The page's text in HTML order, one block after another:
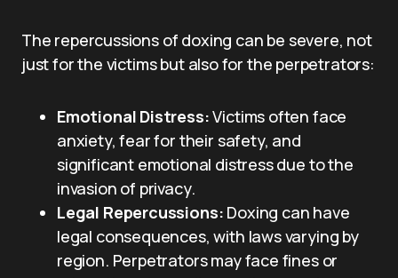
The repercussions of doxing can be severe, not
just for the victims but also for the perpetrators:
Emotional Distress:Victims often face
anxiety, fear for their safety, and
significant emotional distress due to the
invasion of privacy.
Legal Repercussions: Doxing can have
legal consequences, with laws varying by
region. Perpetrators may face fines or